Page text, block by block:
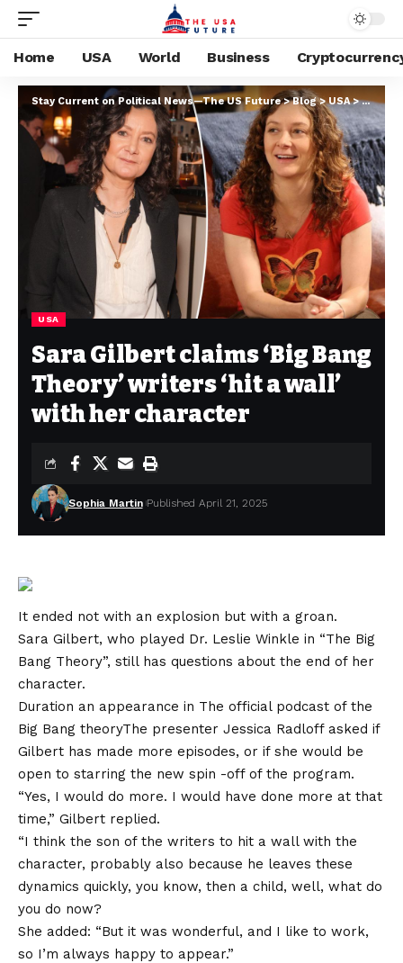
Home USA World Business
Stay Current on Political News—The US Future>Blog>USA>Sara
USA
Sara Gilbert claims ‘Big Bang
Theory’ writers ‘hit a wall’
with her character
Sophia Martin Published April 21, 2025
It ended not with an explosion but with a groan.
Sara Gilbert, who played Dr. Leslie Winkle in “The Big
Bang Theory”, still has questions about the end of her
character.
Duration an appearance in The official podcast of the
Big Bang theoryThe presenter Jessica Radloff asked if
Gilbert has made more episodes, or if she would be
open to starring the new spin -off of the program.
“Yes, I would do more. I would have done more at that
time,” Gilbert replied.
“I think the son of the writers to hit a wall with the
character, probably also because he leaves these
dynamics quickly, you know, then a child, well, what do
you do now?
She added: “But it was wonderful, and I like to work,
so I’m always happy to appear.”